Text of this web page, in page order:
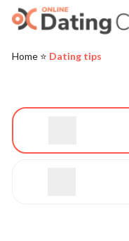
Home ⭐️ Dating tips